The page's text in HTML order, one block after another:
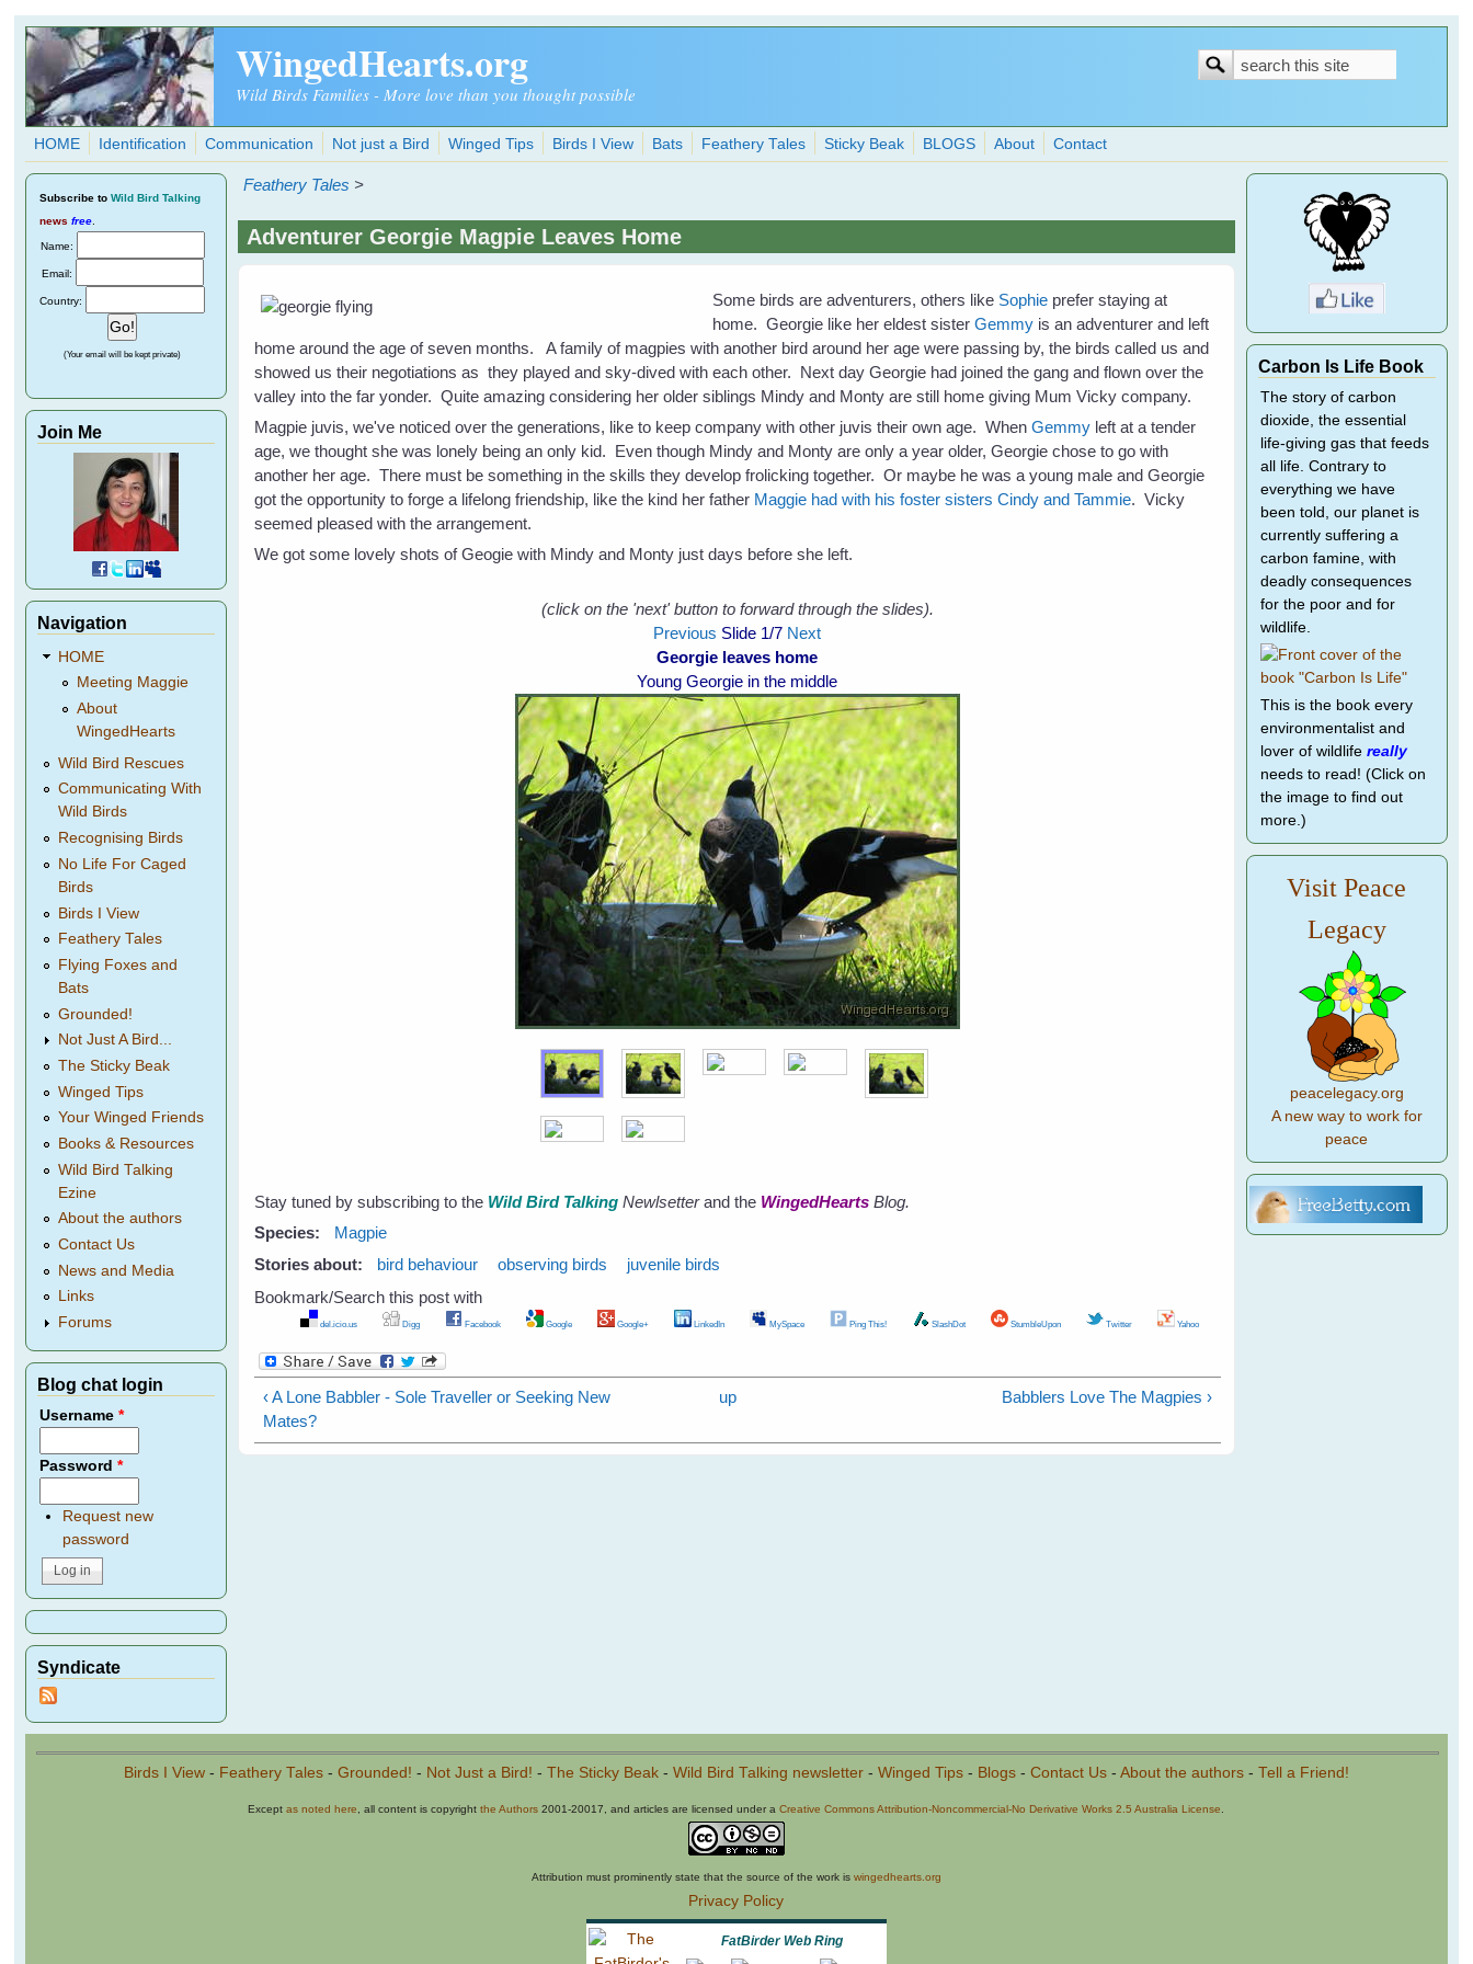
Skip to main content
WingedHearts.org
Wild Birds Families - More love than you thought possible
Search
Search
HOME Identification Communication Not just a Bird Winged Tips Birds I View Bats Feathery Tales Sticky Beak BLOGS About Contact
Feathery Tales >
Adventurer Georgie Magpie Leaves Home
Some birds are adventurers, others like Sophie prefer staying at
home. Georgie like her eldest sisterGemmy is an adventurer and left
home around the age of seven months. A family of magpies with another bird around her age were passing by, the birds called us and
showed us their negotiations as they played and sky-dived with each other. Next day Georgie had joined the gang and flown over the
valley into the far yonder. Quite amazing considering her older siblings Mindy and Monty are still home giving Mum Vicky company.
Magpie juvis, we've noticed over the generations, like to keep company with other juvis their own age. WhenGemmy left at a tender
age, we thought she was lonely being an only kid. Even though Mindy and Monty are only a year older, Georgie chose to go with
another her age. There must be something in the skills they develop frolicking together. Or maybe he was a young male and Georgie
got the opportunity to forge a lifelong friendship, like the kind her father Maggie had with his foster sisters Cindy and Tammie. Vicky
seemed pleased with the arrangement.
We got some lovely shots of Geogie with Mindy and Monty just days before she left.
(click on the 'next' button to forward through the slides).
Previous Slide 1/7 Next
Georgie leaves home
Young Georgie in the middle
Stay tuned by subscribing to the Wild Bird Talking Newlsetterand the WingedHearts Blog.
Species:
Magpie
Stories about:
bird behaviour observing birds
juvenile birds
Bookmark/Search this post with
del.icio.us Digg Facebook Google Google+ LinkedIn MySpace Ping This! SlashDot StumbleUpon Twitter Yahoo
‹ A Lone Babbler - Sole Traveller or Seeking New
Mates?
up Babblers Love The Magpies ›
Subscribe to Wild Bird Talking
news free
Name:
Email:
Country:
(Your email will be kept private)
Join Me
Navigation
HOME
Meeting Maggie
About
WingedHearts
Wild Bird Rescues
Communicating With
Wild Birds
Recognising Birds
No Life For Caged
Birds
Birds I View
Feathery Tales
Flying Foxes and
Bats
Grounded!
Not Just A Bird...
The Sticky Beak
Winged Tips
Your Winged Friends
Books & Resources
Wild Bird Talking
Ezine
About the authors
Contact Us
News and Media
Links
Forums
Blog chat login
Username*
Password*
Request new
password
Syndicate
Carbon Is Life Book
The story of carbon
dioxide, the essential
life-giving gas that feeds
all life. Contrary to
everything we have
been told, our planet is
currently suffering a
carbon famine, with
deadly consequences
for the poor and for
wildlife.
This is the book every
environmentalist and
lover of wildlife really
needs to read! (Click on
the image to find out
more.)
Visit Peace
Legacy
peacelegacy.org
A new way to work for
peace
Birds I View- Feathery Tales- Grounded! - Not Just a Bird! - The Sticky Beak- Wild Bird Talking newsletter- Winged Tips- Blogs- Contact Us- About the authors- Tell a Friend!
Exceptas noted here , all content is copyrightthe Authors 2001-20017, and articles are licensed under aCreative Commons Attribution-Noncommercial-No Derivative Works 2.5 Australia License
Attribution must prominently state that the source of the work is wingedhearts.org
Privacy Policy
FatBirder Web Ring